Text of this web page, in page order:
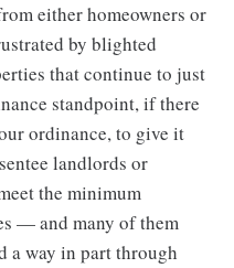
either homeowners or
by blighted
that continue to just
standpoint, if there
ordinance, to give it
landlords or
the minimum
— and many of them
a way in part through